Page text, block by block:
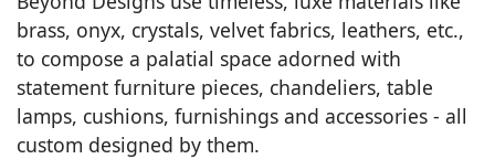
brass, onyx, crystals, velvet fabrics, leathers, etc.,
to compose a palatial space adorned with
statement furniture pieces, chandeliers, table
lamps, cushions, furnishings and accessories - all
custom designed by them.